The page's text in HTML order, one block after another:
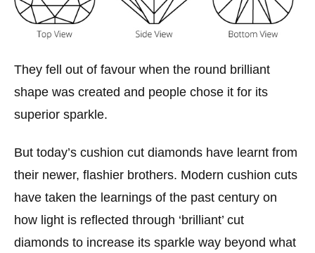
They fell out of favour when the round brilliant
shape was created and people chose it for its
superior sparkle.
But today’s cushion cut diamonds have learnt from
their newer, flashier brothers. Modern cushion cuts
have taken the learnings of the past century on
how light is reflected through ‘brilliant’ cut
diamonds to increase its sparkle way beyond what